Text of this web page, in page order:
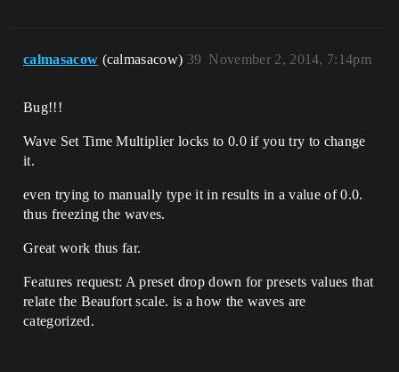
calmasacow (calmasacow) November 2, 2014, 7:14pm
39
Bug!!!
Wave Set Time Multiplier locks to 0.0 if you try to change
it.
even trying to manually type it in results in a value of 0.0.
thus freezing the waves.
Great work thus far.
Features request: A preset drop down for presets values that
relate the Beaufort scale. is a how the waves are
categorized.